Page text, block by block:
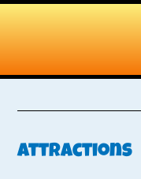
Skip
to
main
content
Skip
to
primary
sidebar
Attractions